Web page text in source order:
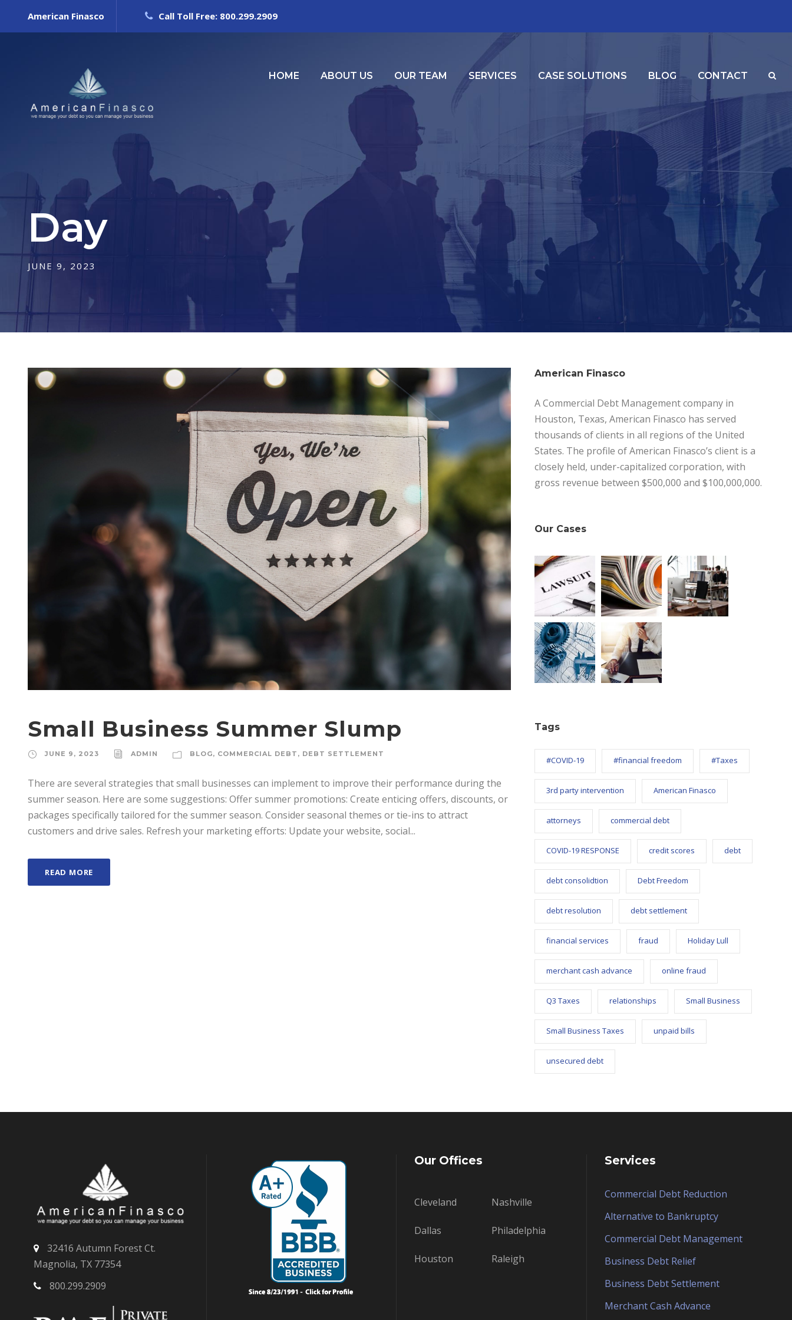
American Finasco Call Toll Free: 800.299.2909
HOME ABOUT US OUR TEAM SERVICES CASE SOLUTIONS BLOG CONTACT
Day
JUNE 9, 2023
Small Business Summer Slump
JUNE 9, 2023 ADMIN BLOG, COMMERCIAL DEBT , DEBT SETTLEMENT
There are several strategies that small businesses can implement to improve their performance during the
summer season. Here are some suggestions: Offer summer promotions: Create enticing offers, discounts, or
packages specifically tailored for the summer season. Consider seasonal themes or tie-ins to attract
customers and drive sales. Refresh your marketing efforts: Update your website, social...
READ MORE
American Finasco
A Commercial Debt Management company in
Houston, Texas, American Finasco has served
thousands of clients in all regions of the United
States. The profile of American Finasco’s client is a
closely held, under-capitalized corporation, with
gross revenue between $500,000 and $100,000,000.
Our Cases
Tags
#COVID-19 #financial freedom #Taxes
3rd party intervention American Finasco
attorneys commercial debt
COVID-19 RESPONSE credit scores debt
debt consolidtion Debt Freedom
debt resolution debt settlement
financial services fraud Holiday Lull
merchant cash advance online fraud
Q3 Taxes relationships Small Business
Small Business Taxes unpaid bills
unsecured debt
32416 Autumn Forest Ct.
Magnolia, TX 77354
800.299.2909
Our Offices
Cleveland Nashville
Dallas Philadelphia
Houston Raleigh
Services
Commercial Debt Reduction
Alternative to Bankruptcy
Commercial Debt Management
Business Debt Relief
Business Debt Settlement
Merchant Cash Advance